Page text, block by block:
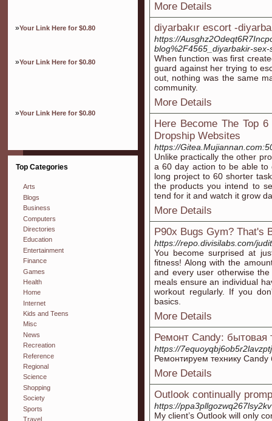
»Your Link Here for $0.80
»Your Link Here for $0.80
»Your Link Here for $0.80
Top Categories
Arts
Blogs
Business
Computers
Directories
Education
Entertainment
Finance
Games
Health
Home
Internet
Kids and Teens
Misc
News
Recreation
Reference
Regional
Science
Shopping
Society
Sports
Travel
More Details
diyarbakır escort -
https://
blog%2F4565_diyarbakir-
When function was first
guard against her trying to
out, nothing was the same
community.
More Details
Here Become The Top
Dropship Websites
https://
Unlike practically the other
a 60 day action to be able
long project to 60 shorter
the products you intend to
tend for it and watch it grow
More Details
P90x Bugs Gym? That's
https://repo.divisilabs.com/
You become surprised at
fitness! Along with the
and every user otherwise
meals ensure an individual
workout regularly. If you
basics.
More Details
Ремонт Candy: бытовая
https://
Ремонтируем технику
More Details
Outlook continually
https://
My client’s Outlook will only